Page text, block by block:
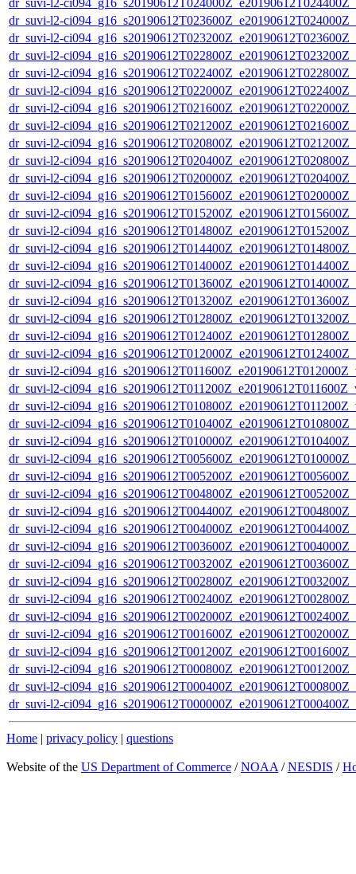
dr_suvi-l2-
dr_suvi-l2-
dr_suvi-l2-
dr_suvi-l2-
dr_suvi-l2-
dr_suvi-l2-
dr_suvi-l2-
dr_suvi-l2-
dr_suvi-l2-
dr_suvi-l2-
dr_suvi-l2-
dr_suvi-l2-
dr_suvi-l2-
dr_suvi-l2-
dr_suvi-l2-
dr_suvi-l2-
dr_suvi-l2-
dr_suvi-l2-
dr_suvi-l2-
dr_suvi-l2-
dr_suvi-l2-
dr_suvi-l2-
dr_suvi-l2-
dr_suvi-l2-
dr_suvi-l2-
dr_suvi-l2-
dr_suvi-l2-
dr_suvi-l2-
dr_suvi-l2-
dr_suvi-l2-
dr_suvi-l2-
dr_suvi-l2-
dr_suvi-l2-
dr_suvi-l2-
dr_suvi-l2-
dr_suvi-l2-
dr_suvi-l2-
dr_suvi-l2-
dr_suvi-l2-
dr_suvi-l2-
dr_suvi-l2-
Home | privacy policy | questions
Website of the US Department of Commerce /NOAA /NESDIS /